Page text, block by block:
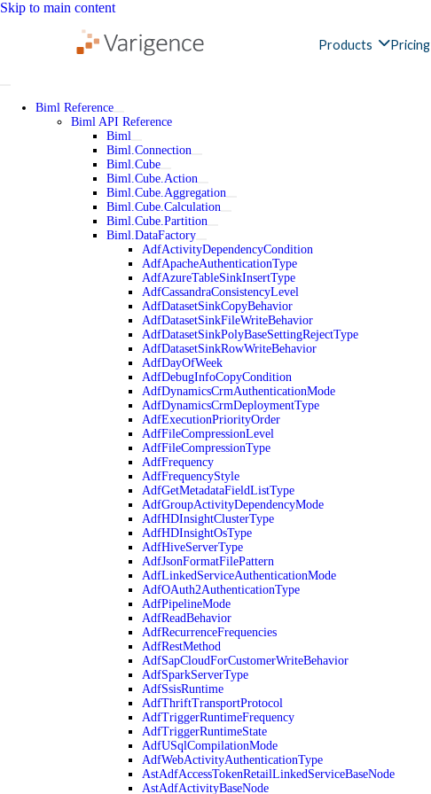
Skip to main content
Products Pricing
Biml Reference
Biml API Reference
Biml
Biml.Connection
Biml.Cube
Biml.Cube.Action
Biml.Cube.Aggregation
Biml.Cube.Calculation
Biml.Cube.Partition
Biml.DataFactory
AdfActivityDependencyCondition
AdfApacheAuthenticationType
AdfAzureTableSinkInsertType
AdfCassandraConsistencyLevel
AdfDatasetSinkCopyBehavior
AdfDatasetSinkFileWriteBehavior
AdfDatasetSinkPolyBaseSettingRejectType
AdfDatasetSinkRowWriteBehavior
AdfDayOfWeek
AdfDebugInfoCopyCondition
AdfDynamicsCrmAuthenticationMode
AdfDynamicsCrmDeploymentType
AdfExecutionPriorityOrder
AdfFileCompressionLevel
AdfFileCompressionType
AdfFrequency
AdfFrequencyStyle
AdfGetMetadataFieldListType
AdfGroupActivityDependencyMode
AdfHDInsightClusterType
AdfHDInsightOsType
AdfHiveServerType
AdfJsonFormatFilePattern
AdfLinkedServiceAuthenticationMode
AdfOAuth2AuthenticationType
AdfPipelineMode
AdfReadBehavior
AdfRecurrenceFrequencies
AdfRestMethod
AdfSapCloudForCustomerWriteBehavior
AdfSparkServerType
AdfSsisRuntime
AdfThriftTransportProtocol
AdfTriggerRuntimeFrequency
AdfTriggerRuntimeState
AdfUSqlCompilationMode
AdfWebActivityAuthenticationType
AstAdfAccessTokenRetailLinkedServiceBaseNode
AstAdfActivityBaseNode